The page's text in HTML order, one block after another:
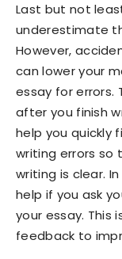
Last but not
underestimate
However,
can lower your
essay for errors.
after you finish
help you quickly
writing errors so
writing is clear.
help if you ask
your essay. This
feedback to